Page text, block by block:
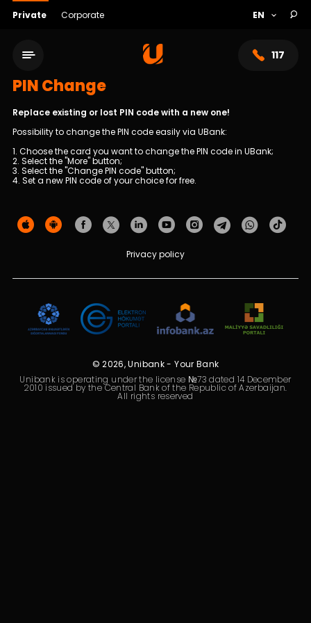
Private Corporate
117
Service network
About bank
Sustainability
Tariffs
PIN Change
Replace existing or lost PIN code with a new one!
Possibility to change the PIN code easily via UBank:
1. Choose the card you want to change the PIN code in UBank;
2. Select the "More" button;
3. Select the "Change PIN code" button;
4. Set a new PIN code of your choice for free.
Privacy policy
© 2026, Unibank - Your Bank
Unibank is operating under the license №73 dated 14 December
2010 issued by the Central Bank of the Republic of Azerbaijan.
All rights reserved